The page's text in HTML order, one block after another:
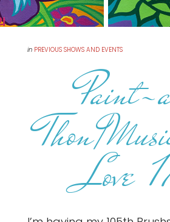
in PREVIOUS SHOWS AND EVENTS
Thon/
Love